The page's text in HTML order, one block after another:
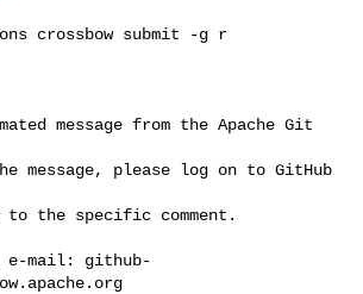
message from the Apache Git
message, please log on to GitHub
to the specific comment.
e-mail: github-